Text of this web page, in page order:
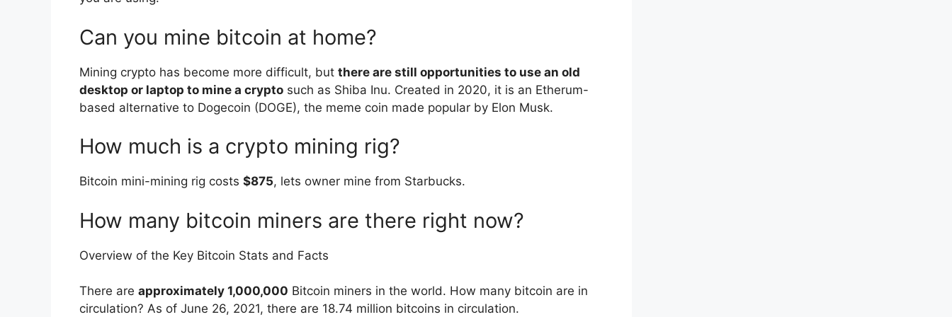
Can you mine bitcoin at home?
Mining crypto has become more difficult, but there are still opportunities to use an old
desktop or laptop to mine a crypto such as Shiba Inu. Created in 2020, it is an Etherum-
based alternative to Dogecoin (DOGE), the meme coin made popular by Elon Musk.
How much is a crypto mining rig?
Bitcoin mini-mining rig costs $875, lets owner mine from Starbucks.
How many bitcoin miners are there right now?
Overview of the Key Bitcoin Stats and Facts
There are approximately 1,000,000 Bitcoin miners in the world. How many bitcoin are in
circulation? As of June 26, 2021, there are 18.74 million bitcoins in circulation.